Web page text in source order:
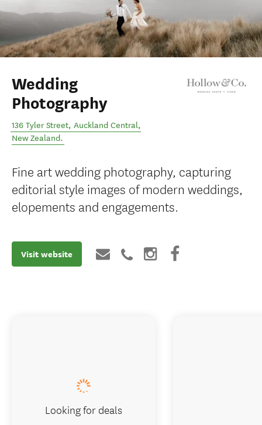
Wedding
Photography
136 Tyler Street, Auckland Central,
New Zealand.
Fine art wedding photography, capturing
editorial style images of modern weddings,
elopements and engagements.
Visit website
Looking for deals